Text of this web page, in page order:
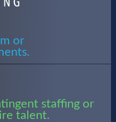
or
staffing or
talent.